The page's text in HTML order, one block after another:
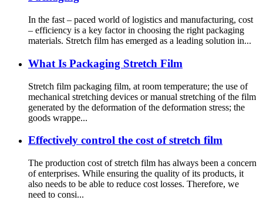
In the fast – paced world of logistics and manufacturing, cost
– efficiency is a key factor in choosing the right packaging
materials. Stretch film has emerged as a leading solution in...
What Is Packaging Stretch Film
Stretch film packaging film, at room temperature; the use of
mechanical stretching devices or manual stretching of the film
generated by the deformation of the deformation stress; the
goods wrappe...
Effectively control the cost of stretch film
The production cost of stretch film has always been a concern
of enterprises. While ensuring the quality of its products, it
also needs to be able to reduce cost losses. Therefore, we
need to consi...